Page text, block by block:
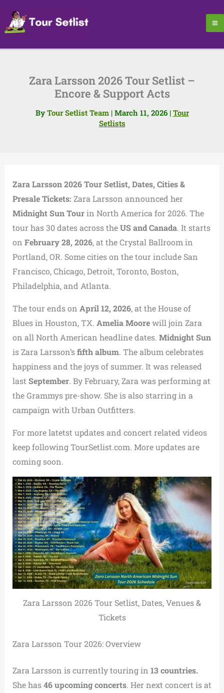
content
Zara Larsson 2026 Tour Setlist –
Encore & Support Acts
By Tour Setlist Team | March 11, 2026 | Tour
Setlists
Zara Larsson 2026 Tour Setlist, Dates, Cities &
Presale Tickets: Zara Larsson announced her
Midnight Sun Tourin North America for 2026. The
tour has 30 dates across theUS and Canada. It starts
on February 28, 2026, at the Crystal Ballroom in
Portland, OR. Some cities on the tour include San
Francisco, Chicago, Detroit, Toronto, Boston,
Philadelphia, and Atlanta.
The tour ends on April 12, 2026, at the House of
Blues in Houston, TX. Amelia Moorewill join Zara
on all North American headline dates. Midnight Sun
is Zara Larsson’sfifth album. The album celebrates
happiness and the joys of summer. It was released
last September. By February, Zara was performing at
the Grammys pre-show. She is also starring in a
campaign with Urban Outfitters.
For more latetst updates and concert related videos
keep following TourSetlist.com. More updates are
coming soon.
Zara Larsson 2026 Tour Setlist, Dates, Venues &
Tickets
Zara Larsson Tour 2026: Overview
Zara Larsson is currently touring in 13 countries.
She has46 upcoming concerts. Her next concert is at